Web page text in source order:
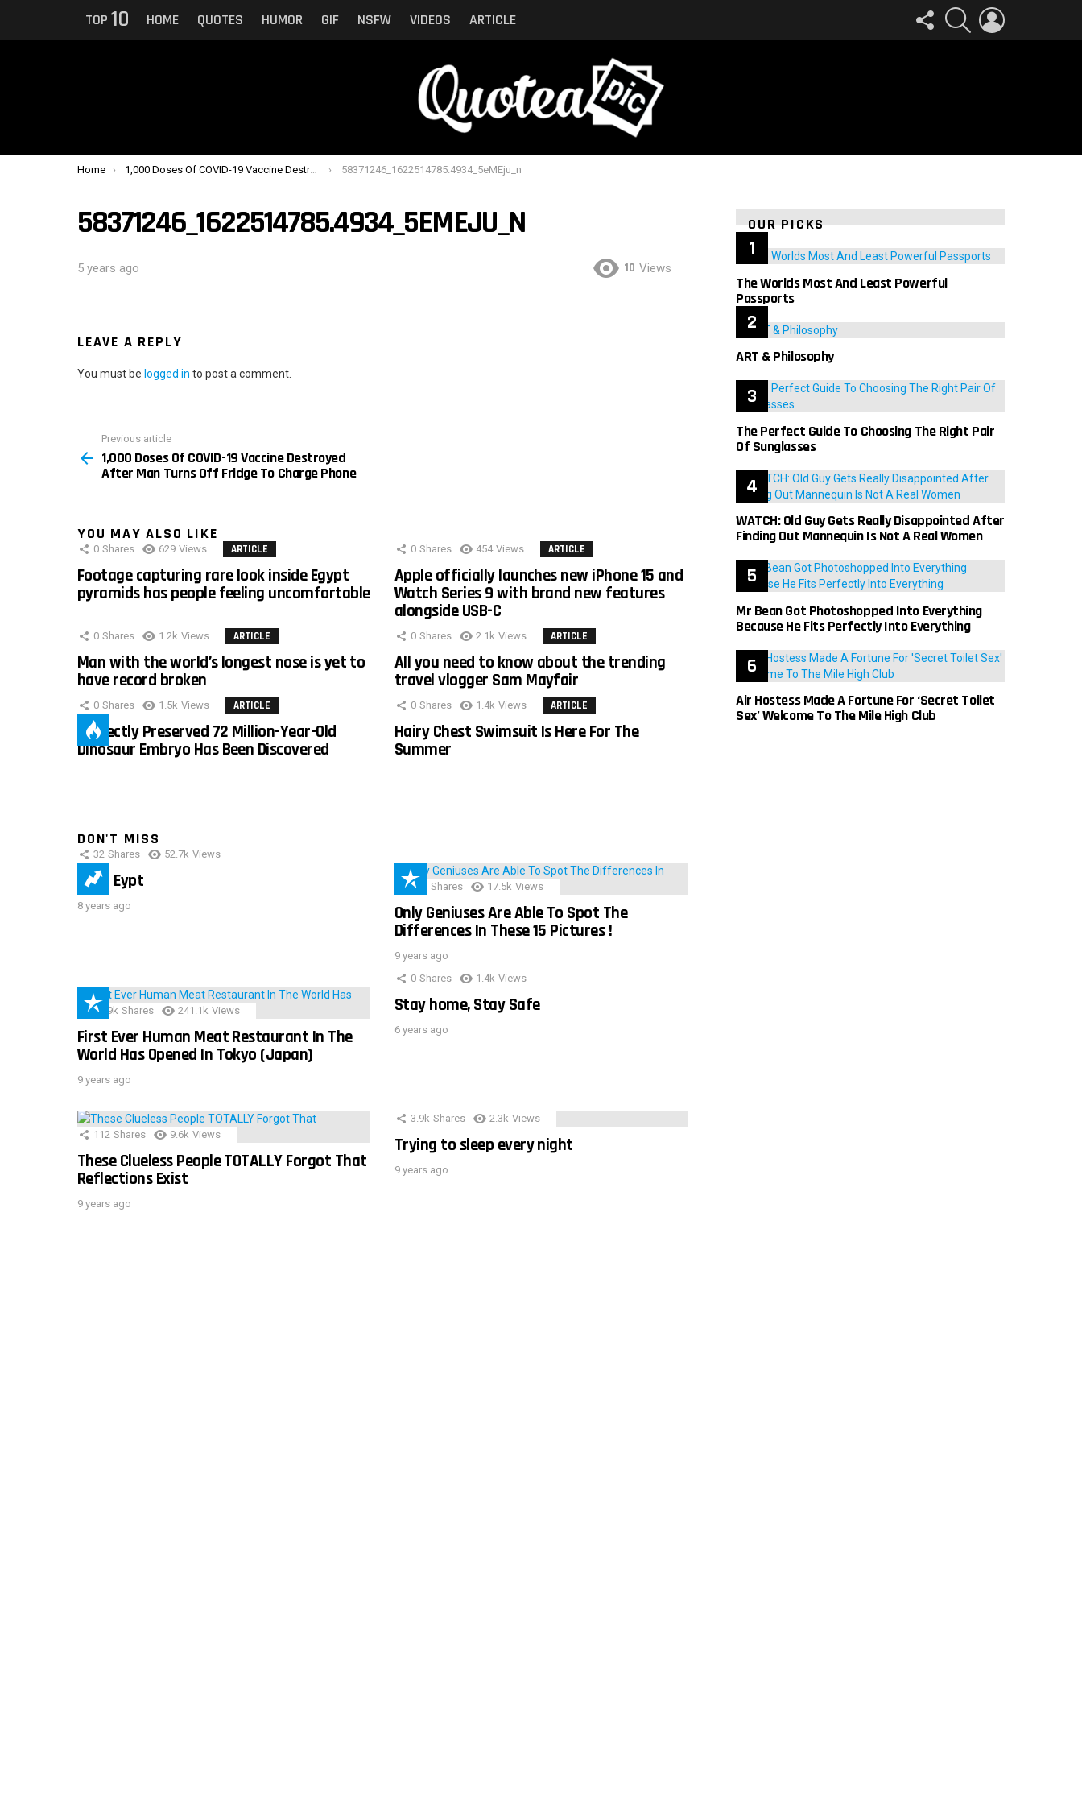
TOP 10 HOME QUOTES HUMOR GIF NSFW VIDEOS ARTICLE
FOLLOW
US
SEARCH
You are here:
Home 1,000 Doses Of COVID-19 Vaccine Destroyed After Man Turns Off Fridge To Charge Phone 58371246_1622514785.4934_5eMEju_n
58371246_1622514785.4934_5EMEJU_N
5 years ago 10 Views
LEAVE A REPLY
You must be logged in to post a comment.
more
Previous article
1,000 Doses Of COVID-19 Vaccine Destroyed
After Man Turns Off Fridge To Charge Phone
YOU MAY ALSO LIKE
0 Shares 629 Views ARTICLE
Footage capturing rare look inside Egypt
pyramids has people feeling uncomfortable
0 Shares 454 Views ARTICLE
Apple officially launches new iPhone 15 and
Watch Series 9 with brand new features
alongside USB-C
0 Shares 1.2k Views ARTICLE
Man with the world’s longest nose is yet to
have record broken
0 Shares 2.1k Views ARTICLE
All you need to know about the trending
travel vlogger Sam Mayfair
0 Shares 1.5k Views ARTICLE
Perfectly Preserved 72 Million-Year-Old
Dinosaur Embryo Has Been Discovered
0 Shares 1.4k Views ARTICLE
Hairy Chest Swimsuit Is Here For The
Summer
DON'T MISS
32 Shares 52.7k Views
IMAS Eypt
8 years ago
152 Shares 17.5k Views
Only Geniuses Are Able To Spot The
Differences In These 15 Pictures !
9 years ago
28.9k Shares 241.1k Views
First Ever Human Meat Restaurant In The
World Has Opened In Tokyo (Japan)
9 years ago
0 Shares 1.4k Views
Stay home, Stay Safe
6 years ago
112 Shares 9.6k Views
These Clueless People TOTALLY Forgot That
Reflections Exist
9 years ago
3.9k Shares 2.3k Views
Trying to sleep every night
9 years ago
OUR PICKS
The Worlds Most And Least Powerful
Passports
ART & Philosophy
The Perfect Guide To Choosing The Right Pair
Of Sunglasses
WATCH: Old Guy Gets Really Disappointed After
Finding Out Mannequin Is Not A Real Women
Mr Bean Got Photoshopped Into Everything
Because He Fits Perfectly Into Everything
Air Hostess Made A Fortune For ‘Secret Toilet
Sex’ Welcome To The Mile High Club